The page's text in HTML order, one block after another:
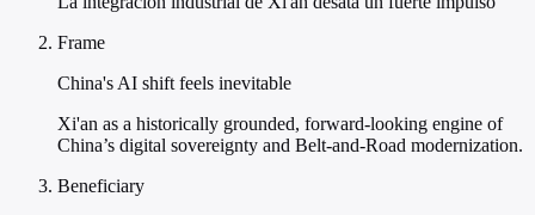
Frame
China's AI shift feels inevitable
Xi'an as a historically grounded, forward-looking engine of
China’s digital sovereignty and Belt-and-Road modernization.
Beneficiary